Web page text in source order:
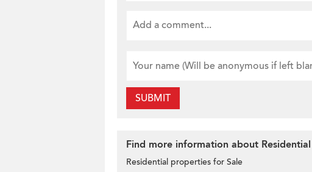
SUBMIT
Find more information about
Residential properties for Sale